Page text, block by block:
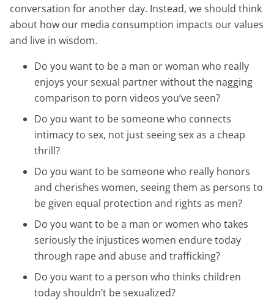
conversation for another day. Instead, we should think
about how our media consumption impacts our values
and live in wisdom.
Do you want to be a man or woman who really
enjoys your sexual partner without the nagging
comparison to porn videos you’ve seen?
Do you want to be someone who connects
intimacy to sex, not just seeing sex as a cheap
thrill?
Do you want to be someone who really honors
and cherishes women, seeing them as persons to
be given equal protection and rights as men?
Do you want to be a man or women who takes
seriously the injustices women endure today
through rape and abuse and trafficking?
Do you want to a person who thinks children
today shouldn’t be sexualized?